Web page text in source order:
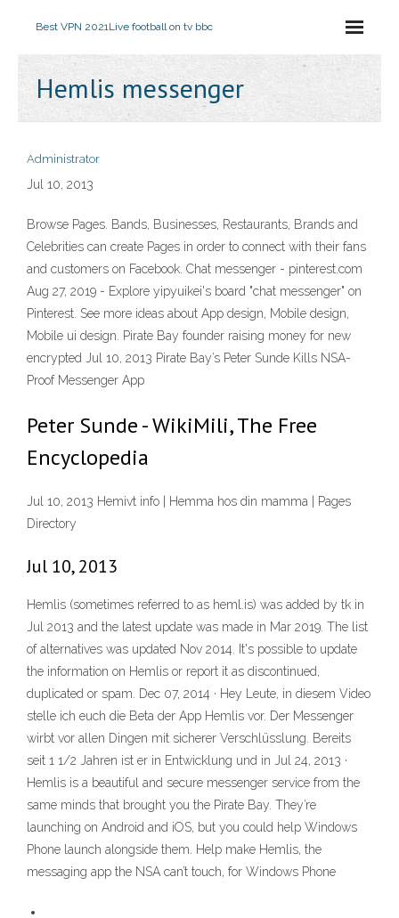
Best VPN 2021Live football on tv bbc
Hemlis messenger
Administrator
Jul 10, 2013
Browse Pages. Bands, Businesses, Restaurants, Brands and
Celebrities can create Pages in order to connect with their fans
and customers on Facebook. Chat messenger - pinterest.com
Aug 27, 2019 - Explore yipyuikei's board "chat messenger" on
Pinterest. See more ideas about App design, Mobile design,
Mobile ui design. Pirate Bay founder raising money for new
encrypted Jul 10, 2013 Pirate Bay’s Peter Sunde Kills NSA-
Proof Messenger App
Peter Sunde - WikiMili, The Free
Encyclopedia
Jul 10, 2013 Hemivt info | Hemma hos din mamma | Pages
Directory
Jul 10, 2013
Hemlis (sometimes referred to as heml.is) was added by tk in
Jul 2013 and the latest update was made in Mar 2019. The list
of alternatives was updated Nov 2014. It's possible to update
the information on Hemlis or report it as discontinued,
duplicated or spam. Dec 07, 2014 · Hey Leute, in diesem Video
stelle ich euch die Beta der App Hemlis vor. Der Messenger
wirbt vor allen Dingen mit sicherer Verschlüsslung. Bereits
seit 1 1/2 Jahren ist er in Entwicklung und in Jul 24, 2013 ·
Hemlis is a beautiful and secure messenger service from the
same minds that brought you the Pirate Bay. They’re
launching on Android and iOS, but you could help Windows
Phone launch alongside them. Help make Hemlis, the
messaging app the NSA can’t touch, for Windows Phone